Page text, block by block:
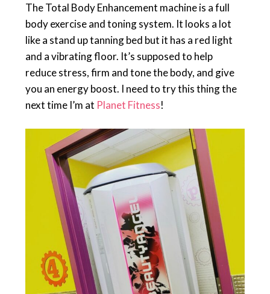
The Total Body Enhancement machine is a full
body exercise and toning system. It looks a lot
like a stand up tanning bed but it has a red light
and a vibrating floor. It’s supposed to help
reduce stress, firm and tone the body, and give
you an energy boost. I need to try this thing the
next time I’m at Planet Fitness!